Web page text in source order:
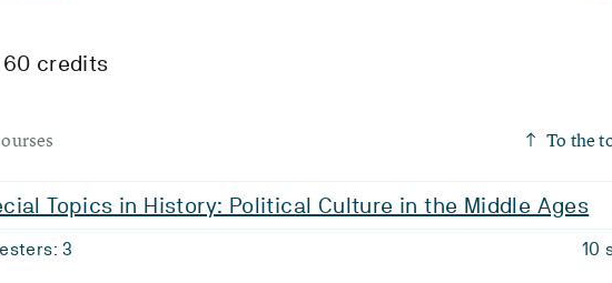
credits
To the
Topics in History: Political Culture in the Middle Ages
3 10